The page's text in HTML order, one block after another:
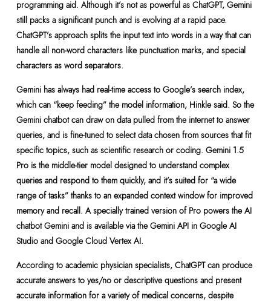
programming aid. Although it’s not as powerful as ChatGPT, Gemini
still packs a significant punch and is evolving at a rapid pace.
ChatGPT’s approach splits the input text into words in a way that can
handle all non-word characters like punctuation marks, and special
characters as word separators.
Gemini has always had real-time access to Google’s search index,
which can “keep feeding” the model information, Hinkle said. So the
Gemini chatbot can draw on data pulled from the internet to answer
queries, and is fine-tuned to select data chosen from sources that fit
specific topics, such as scientific research or coding. Gemini 1.5
Pro is the middle-tier model designed to understand complex
queries and respond to them quickly, and it’s suited for “a wide
range of tasks” thanks to an expanded context window for improved
memory and recall. A specially trained version of Pro powers the AI
chatbot Gemini and is available via the Gemini API in Google AI
Studio and Google Cloud Vertex AI.
According to academic physician specialists, ChatGPT can produce
accurate answers to yes/no or descriptive questions and present
accurate information for a variety of medical concerns, despite